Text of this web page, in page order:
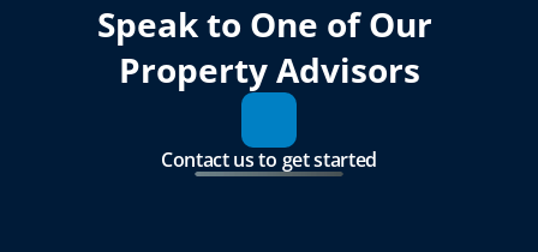
Speak to One of Our
Property Advisors
Contact us to get started